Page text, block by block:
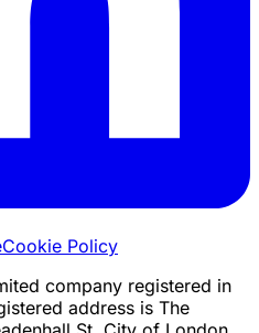
Cookie Policy
company registered in
address is The